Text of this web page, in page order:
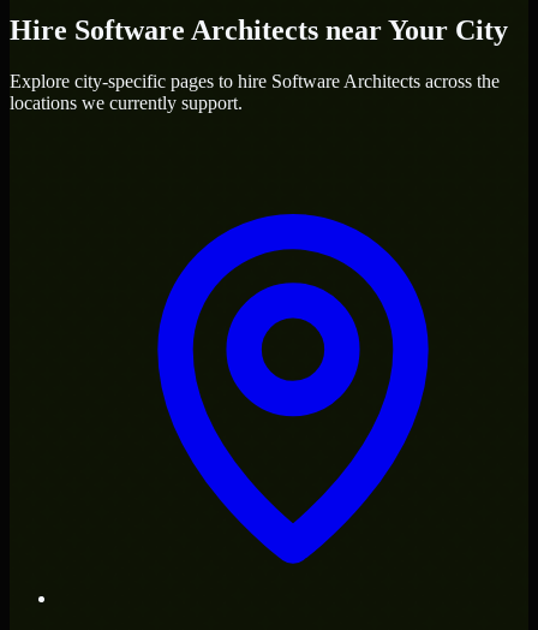
Hire Software Architects near Your City
Explore city-specific pages to hire Software Architects across the
locations we currently support.